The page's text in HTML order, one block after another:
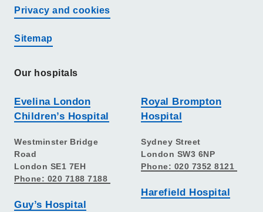
Privacy and cookies
Sitemap
Our hospitals
Evelina London
Children’s Hospital
Westminster Bridge
Road
London SE1 7EH
Phone: 020 7188 7188
Guy’s Hospital
Royal Brompton
Hospital
Sydney Street
London SW3 6NP
Phone: 020 7352 8121
Harefield Hospital